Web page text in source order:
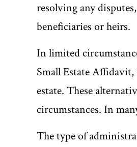
resolving any
beneficiaries or heirs.
In limited
Small Estate
estate. These
circumstances. In
The type of